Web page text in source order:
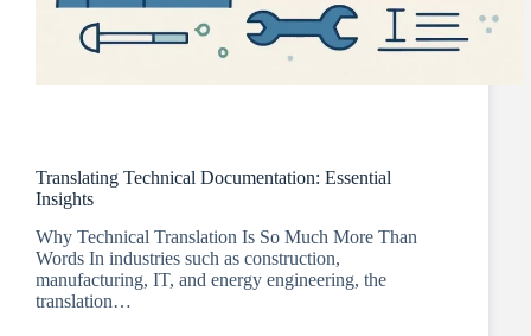
Translating Technical Documentation: Essential
Insights
Why Technical Translation Is So Much More Than
Words In industries such as construction,
manufacturing, IT, and energy engineering, the
translation…
translation?
Contact us today or request a callback.